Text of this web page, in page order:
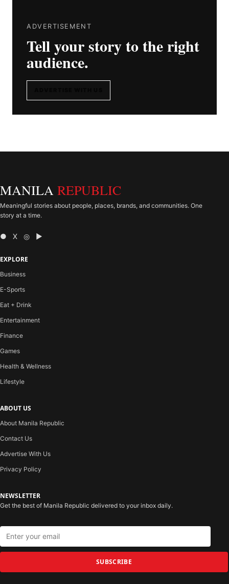
ADVERTISEMENT
Tell your story to the right
audience.
MANILA REPUBLIC
Meaningful stories about people, places, brands, and communities. One
story at a time.
● X ◎ ▶
EXPLORE
Business
E-Sports
Eat + Drink
Entertainment
Finance
Games
Health & Wellness
Lifestyle
ABOUT US
About Manila Republic
Contact Us
Advertise With Us
Privacy Policy
NEWSLETTER
Get the best of Manila Republic delivered to your inbox daily.
SUBSCRIBE